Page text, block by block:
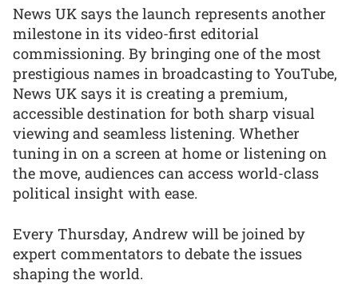
News UK says the launch represents another
milestone in its video-first editorial
commissioning. By bringing one of the most
prestigious names in broadcasting to YouTube,
News UK says it is creating a premium,
accessible destination for both sharp visual
viewing and seamless listening. Whether
tuning in on a screen at home or listening on
the move, audiences can access world-class
political insight with ease.
Every Thursday, Andrew will be joined by
expert commentators to debate the issues
shaping the world.